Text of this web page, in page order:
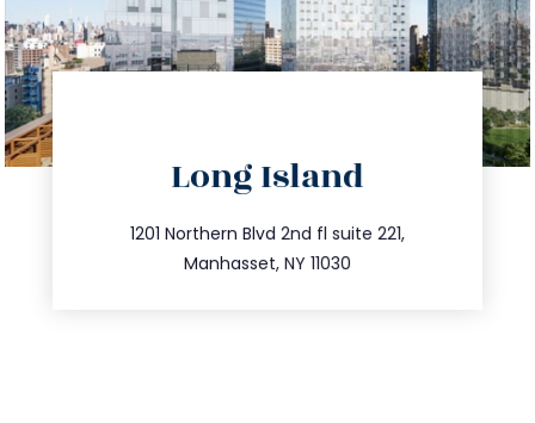
Long Island
1201 Northern Blvd 2nd fl suite 221,
Manhasset, NY 11030
516.693.9363
info@trustsandestate.com